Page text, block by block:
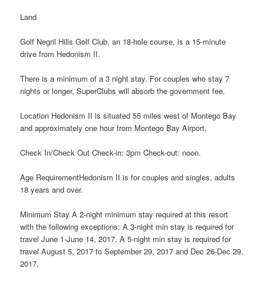
Land
Golf Negril Hills Golf Club, an 18-hole course, is a 15-minute
drive from Hedonism II.
There is a minimum of a 3 night stay. For couples who stay 7
nights or longer, SuperClubs will absorb the government fee.
Location Hedonism II is situated 55 miles west of Montego Bay
and approximately one hour from Montego Bay Airport.
Check In/Check Out Check-in: 3pm Check-out: noon.
Age RequirementHedonism II is for couples and singles, adults
18 years and over.
Minimum Stay A 2-night minimum stay required at this resort
with the following exceptions: A 3-night min stay is required for
travel June 1-June 14, 2017. A 5-night min stay is required for
travel August 5, 2017 to September 29, 2017 and Dec 26-Dec 29,
2017.